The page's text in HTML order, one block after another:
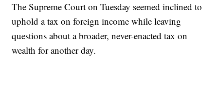
The Supreme Court on Tuesday seemed inclined to
uphold a tax on foreign income while leaving
questions about a broader, never-enacted tax on
wealth for another day.